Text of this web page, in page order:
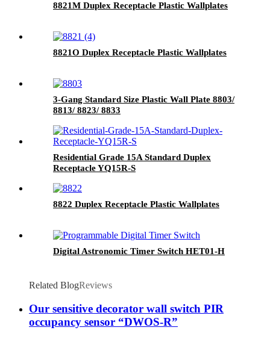
8821M Duplex Receptacle Plastic Wallplates
8821O Duplex Receptacle Plastic Wallplates
3-Gang Standard Size Plastic Wall Plate 8803/
8813/ 8823/ 8833
Residential Grade 15A Standard Duplex
Receptacle YQ15R-S
8822 Duplex Receptacle Plastic Wallplates
Digital Astronomic Timer Switch HET01-H
Related BlogReviews
Our sensitive decorator wall switch PIR
occupancy sensor “DWOS-R”